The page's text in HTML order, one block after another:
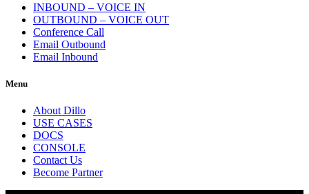
INBOUND – VOICE IN
OUTBOUND – VOICE OUT
Conference Call
Email Outbound
Email Inbound
Menu
About Dillo
USE CASES
DOCS
CONSOLE
Contact Us
Become Partner